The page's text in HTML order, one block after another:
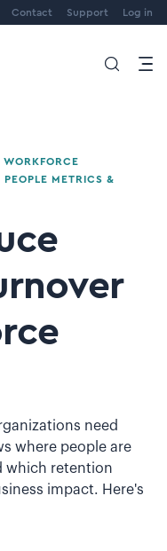
Contact Support Log in
WORKFORCE
PEOPLE METRICS &
need
where people are
which retention
impact. Here's